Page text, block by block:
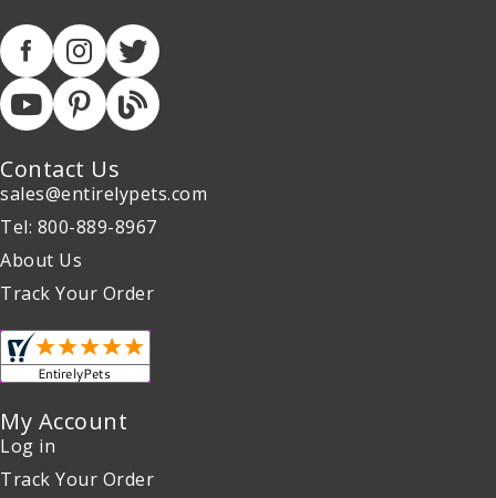
Contact Us
sales@entirelypets.com
Tel: 800-889-8967
About Us
Track Your Order
My Account
Log in
Track Your Order